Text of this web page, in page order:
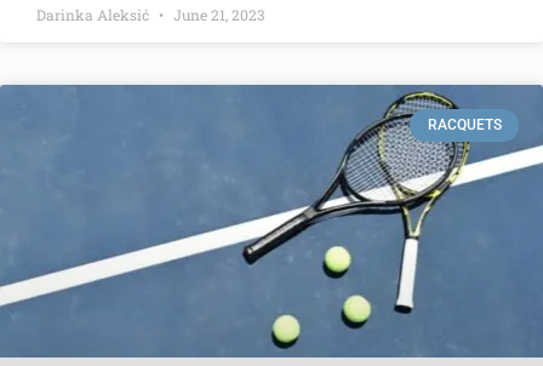
Darinka Aleksić June 21, 2023
RACQUETS